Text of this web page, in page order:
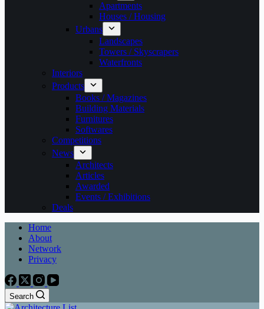
Apartments
Houses / Housing
Urbans
Landscapes
Towers / Skyscrapers
Waterfronts
Interiors
Products
Books / Magazines
Building Materials
Furnitures
Softwares
Competitions
News
Architects
Articles
Awarded
Events / Exhibitions
Deals
Home
About
Network
Privacy
Search